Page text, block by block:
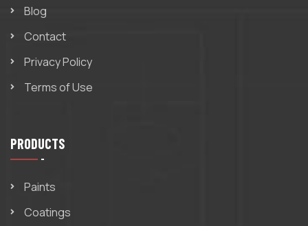
Blog
Contact
Privacy Policy
Terms of Use
PRODUCTS
Paints
Coatings